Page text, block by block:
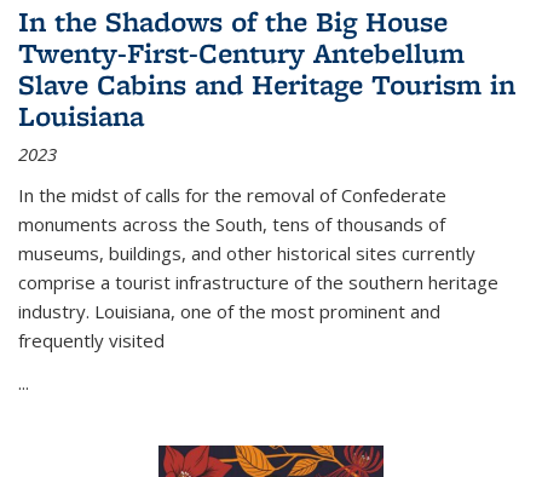
In the Shadows of the Big House
Twenty-First-Century Antebellum
Slave Cabins and Heritage Tourism in
Louisiana
2023
In the midst of calls for the removal of Confederate
monuments across the South, tens of thousands of
museums, buildings, and other historical sites currently
comprise a tourist infrastructure of the southern heritage
industry. Louisiana, one of the most prominent and
frequently visited
...